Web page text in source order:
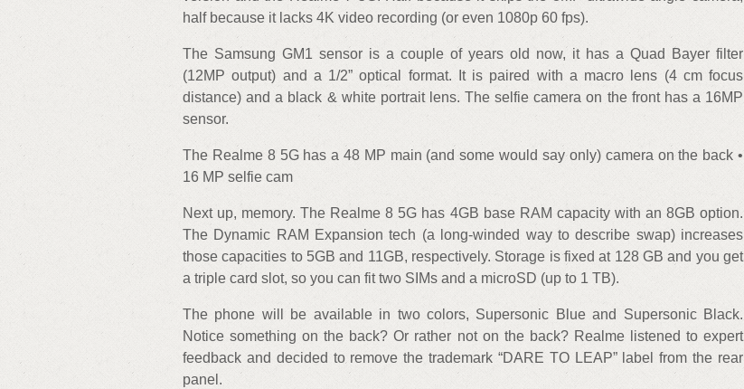
half because it lacks 4K video recording (or even 1080p 60 fps).
The Samsung GM1 sensor is a couple of years old now, it has a Quad Bayer filter
(12MP output) and a 1/2” optical format. It is paired with a macro lens (4 cm focus
distance) and a black & white portrait lens. The selfie camera on the front has a 16MP
sensor.
The Realme 8 5G has a 48 MP main (and some would say only) camera on the back •
16 MP selfie cam
Next up, memory. The Realme 8 5G has 4GB base RAM capacity with an 8GB option.
The Dynamic RAM Expansion tech (a long-winded way to describe swap) increases
those capacities to 5GB and 11GB, respectively. Storage is fixed at 128 GB and you get
a triple card slot, so you can fit two SIMs and a microSD (up to 1 TB).
The phone will be available in two colors, Supersonic Blue and Supersonic Black.
Notice something on the back? Or rather not on the back? Realme listened to expert
feedback and decided to remove the trademark “DARE TO LEAP” label from the rear
panel.